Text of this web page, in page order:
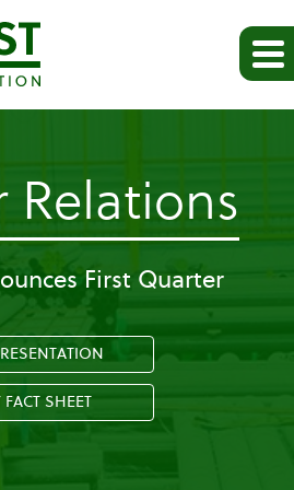
Relations
First Quarter
SHEET